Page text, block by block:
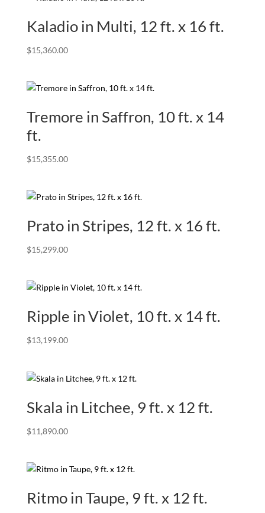
Kaladio in Multi, 12 ft. x 16 ft.
$15,360.00
Tremore in Saffron, 10 ft. x 14
ft.
$15,355.00
Prato in Stripes, 12 ft. x 16 ft.
$15,299.00
Ripple in Violet, 10 ft. x 14 ft.
$13,199.00
Skala in Litchee, 9 ft. x 12 ft.
$11,890.00
Ritmo in Taupe, 9 ft. x 12 ft.